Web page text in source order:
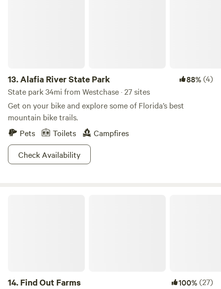
13.Alafia River State Park 88%(4)
State park 34mi from Westchase · 27 sites
Get on your bike and explore some of Florida’s best
mountain bike trails.
Pets
Toilets
Campfires
Check Availability
14. Find Out Farms 100%(27)